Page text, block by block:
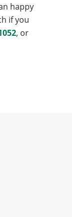
happy
if you
, or